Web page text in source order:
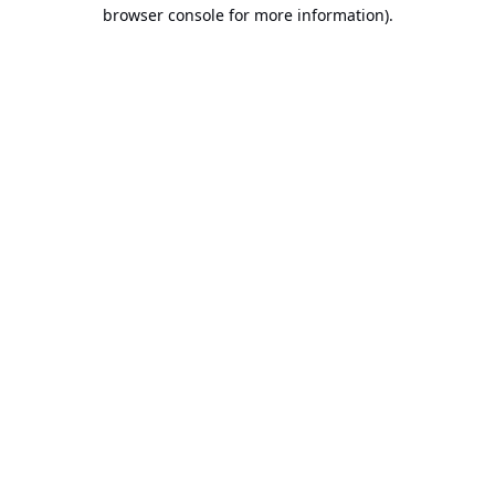
browser console for more information).